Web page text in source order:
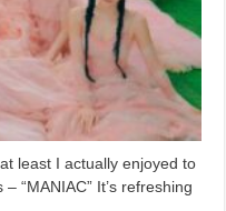
least I actually enjoyed to
“MANIAC” It’s refreshing